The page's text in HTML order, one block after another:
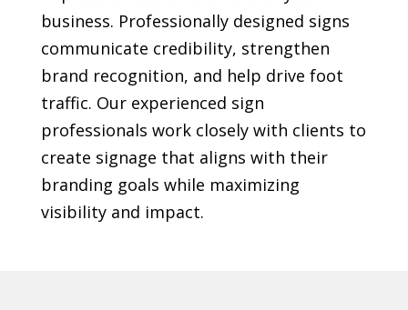
business. Professionally designed signs
communicate credibility, strengthen
brand recognition, and help drive foot
traffic. Our experienced sign
professionals work closely with clients to
create signage that aligns with their
branding goals while maximizing
visibility and impact.